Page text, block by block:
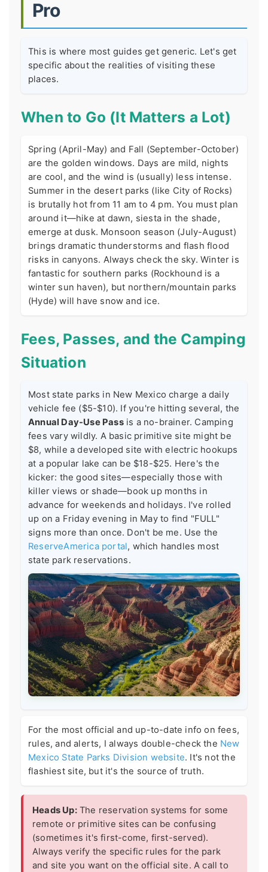
Pro
This is where most guides get generic. Let's get
specific about the realities of visiting these
places.
When to Go (It Matters a Lot)
Spring (April-May) and Fall (September-October)
are the golden windows. Days are mild, nights
are cool, and the wind is (usually) less intense.
Summer in the desert parks (like City of Rocks)
is brutally hot from 11 am to 4 pm. You must plan
around it—hike at dawn, siesta in the shade,
emerge at dusk. Monsoon season (July-August)
brings dramatic thunderstorms and flash flood
risks in canyons. Always check the sky. Winter is
fantastic for southern parks (Rockhound is a
winter sun haven), but northern/mountain parks
(Hyde) will have snow and ice.
Fees, Passes, and the Camping
Situation
Most state parks in New Mexico charge a daily
vehicle fee ($5-$10). If you're hitting several, the
Annual Day-Use Passis a no-brainer. Camping
fees vary wildly. A basic primitive site might be
$8, while a developed site with electric hookups
at a popular lake can be $18-$25. Here's the
kicker: the good sites—especially those with
killer views or shade—book up months in
advance for weekends and holidays. I've rolled
up on a Friday evening in May to find "FULL"
signs more than once. Don't be me. Use the
ReserveAmerica portal, which handles most
state park reservations.
For the most official and up-to-date info on fees,
rules, and alerts, I always double-check the New
Mexico State Parks Division website. It's not the
flashiest site, but it's the source of truth.
Heads Up:The reservation systems for some
remote or primitive sites can be confusing
(sometimes it's first-come, first-served).
Always verify the specific rules for the park
and site you want on the official site. A call to